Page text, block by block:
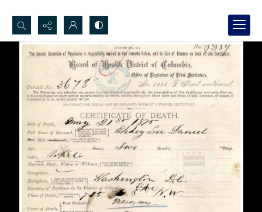
Search...
Advanced search